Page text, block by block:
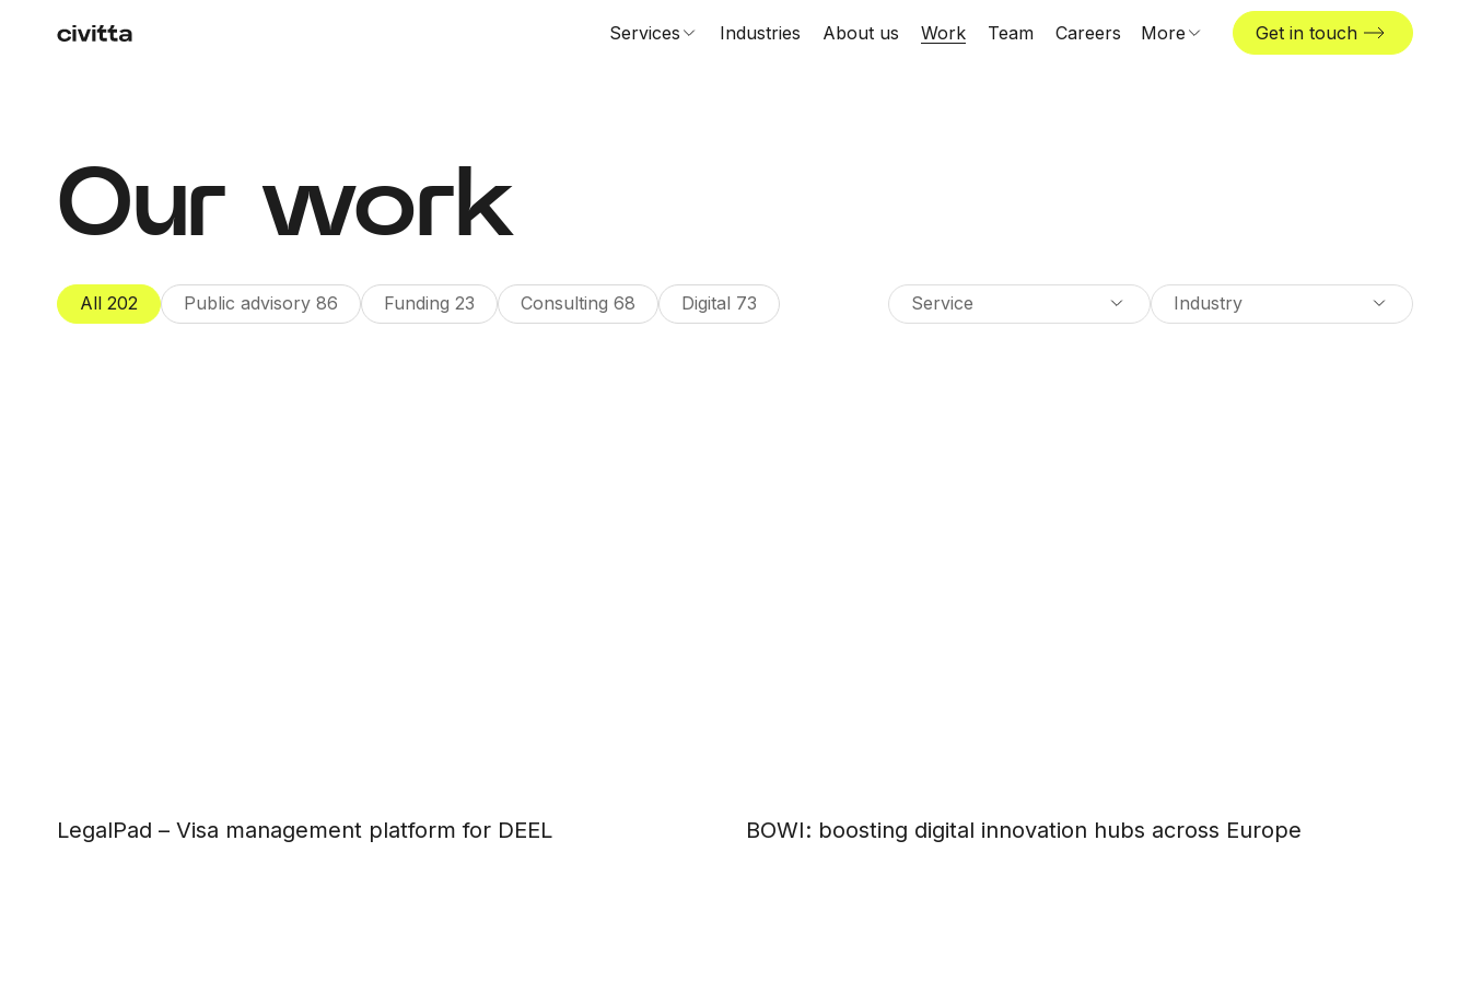
Services Industries About us Work Team Careers More Get in touch
Locations
Our work
All 202 Public advisory 86 Funding 23 Consulting 68 Digital 73 Service Industry
LegalPad – Visa management platform for DEEL BOWI: boosting digital innovation hubs across Europe